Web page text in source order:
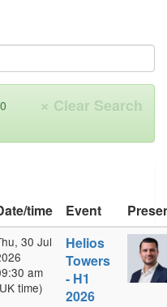
× Clear Search
time Event
30 Jul
am
time)
Helios
Towers
- H1
2026